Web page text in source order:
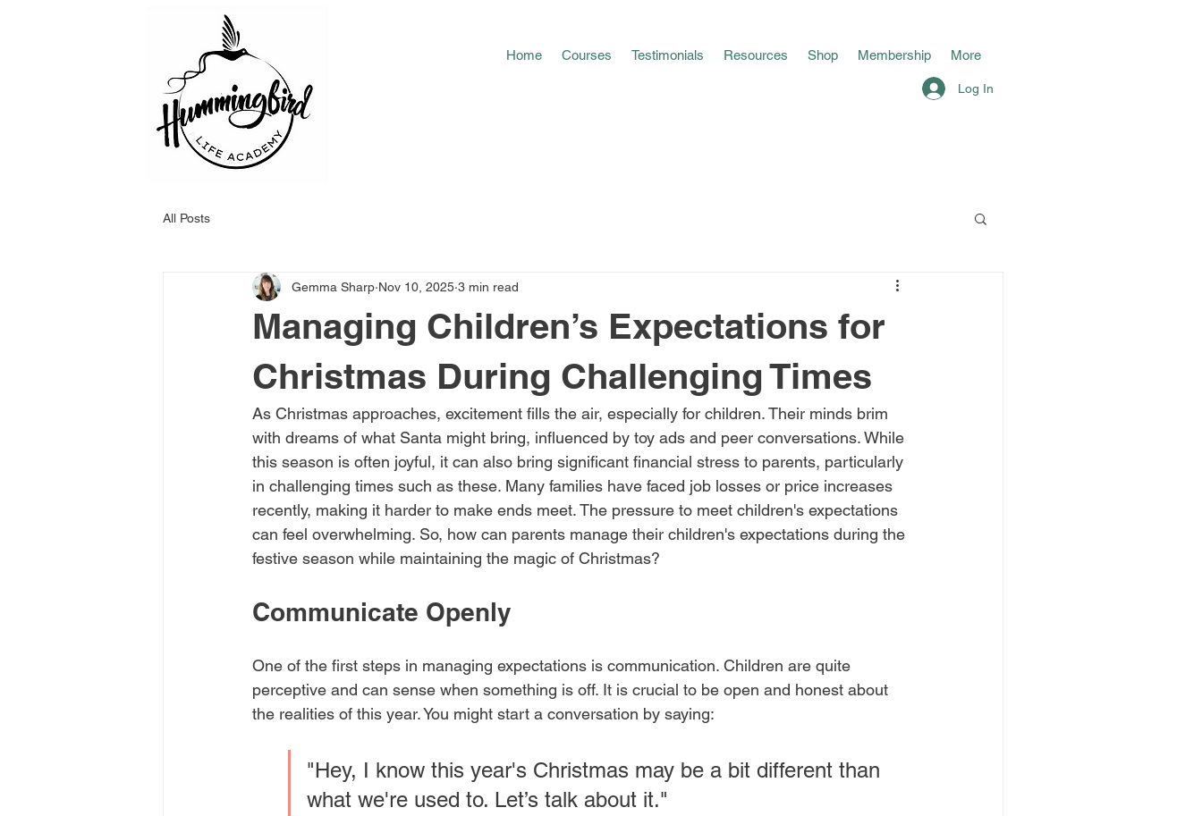
Home Courses Testimonials Resources Shop Membership More
Log In
All Posts
Managing Children’s Expectations for
Christmas During Challenging Times
Gemma Sharp Nov 10, 2025 3 min read
As Christmas approaches, excitement fills the air, especially for children. Their minds brim
with dreams of what Santa might bring, influenced by toy ads and peer conversations. While
this season is often joyful, it can also bring significant financial stress to parents, particularly
in challenging times such as these. Many families have faced job losses or price increases
recently, making it harder to make ends meet. The pressure to meet children's expectations
can feel overwhelming. So, how can parents manage their children's expectations during the
festive season while maintaining the magic of Christmas?
Communicate Openly
One of the first steps in managing expectations is communication. Children are quite
perceptive and can sense when something is off. It is crucial to be open and honest about
the realities of this year. You might start a conversation by saying:
"Hey, I know this year's Christmas may be a bit different than
what we're used to. Let’s talk about it."